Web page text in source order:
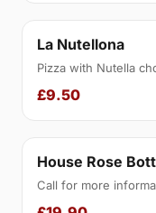
La Nutellona
Pizza with Nutella
£9.50
House Rose
Call for more